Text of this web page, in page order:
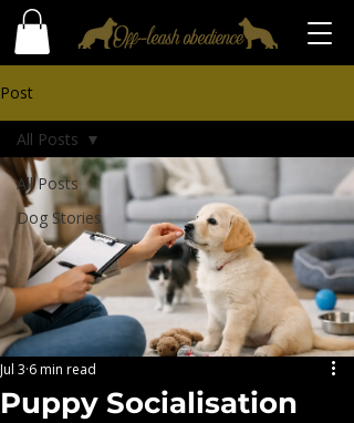
Post
All Posts
Dog Stories
All Posts
Puppy Socialisation
Jul 3 6 min read